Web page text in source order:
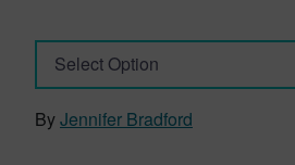
Select Option
ByJennifer Bradford